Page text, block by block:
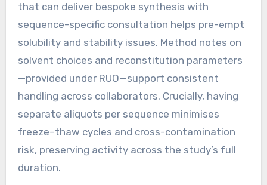
that can deliver bespoke synthesis with
sequence-specific consultation helps pre-empt
solubility and stability issues. Method notes on
solvent choices and reconstitution parameters
—provided under RUO—support consistent
handling across collaborators. Crucially, having
separate aliquots per sequence minimises
freeze–thaw cycles and cross-contamination
risk, preserving activity across the study’s full
duration.